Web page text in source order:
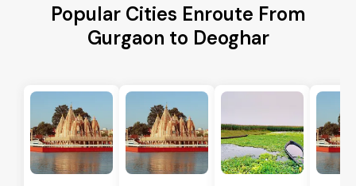
Popular Cities Enroute From
Gurgaon to Deoghar